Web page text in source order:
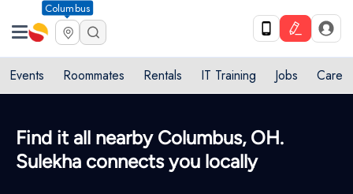
Columbus
Events Roommates Rentals IT Training Jobs Care
Find it all nearby Columbus, OH.
Sulekha connects you locally